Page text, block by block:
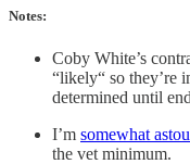
Notes:
Coby White’s
“likely“ so they’re
determined until
I’m somewhat
the vet minimum.